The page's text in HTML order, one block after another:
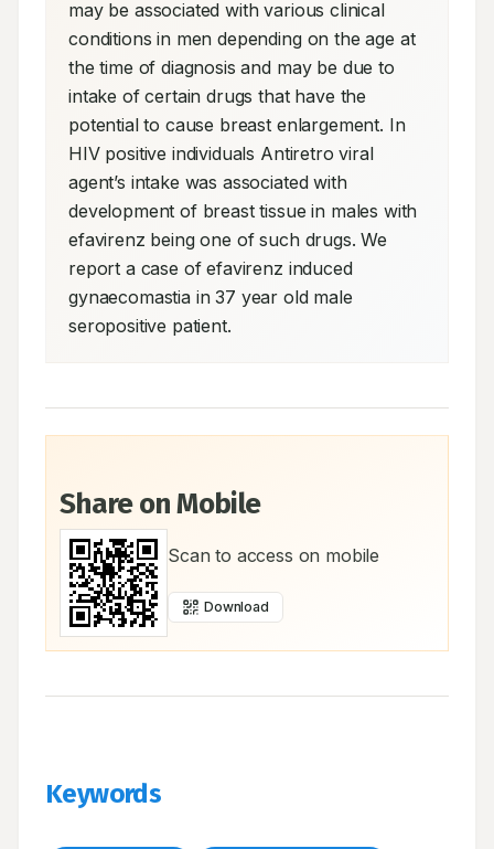
may be associated with various clinical
conditions in men depending on the age at
the time of diagnosis and may be due to
intake of certain drugs that have the
potential to cause breast enlargement. In
HIV positive individuals Antiretro viral
agent’s intake was associated with
development of breast tissue in males with
efavirenz being one of such drugs. We
report a case of efavirenz induced
gynaecomastia in 37 year old male
seropositive patient.
Share on Mobile
Scan to access on mobile
Download
Keywords